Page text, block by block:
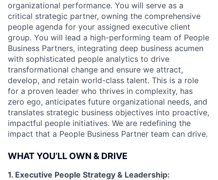
organizational performance. You will serve as a
critical strategic partner, owning the comprehensive
people agenda for your assigned executive client
group. You will lead a high-performing team of People
Business Partners, integrating deep business acumen
with sophisticated people analytics to drive
transformational change and ensure we attract,
develop, and retain world-class talent. This is a role
for a proven leader who thrives in complexity, has
zero ego, anticipates future organizational needs, and
translates strategic business objectives into proactive,
impactful people initiatives. We are redefining the
impact that a People Business Partner team can drive.
WHAT YOU’LL OWN & DRIVE
1. Executive People Strategy & Leadership: